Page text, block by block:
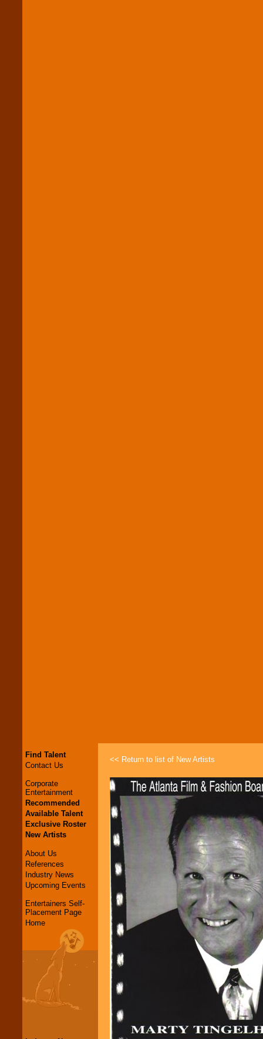
Find Talent
Contact Us
Corporate
Entertainment
Recommended
Available Talent
Exclusive Roster
New Artists
About Us
References
Industry News
Upcoming Events
Entertainers Self-
Placement Page
Home
<< Return to list of New Artists